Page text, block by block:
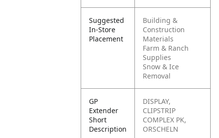
Suggested
In-Store
Placement
Building &
Construction
Materials
Farm & Ranch
Supplies
Snow & Ice
Removal
GP
Extender
Short
Description
DISPLAY,
CLIPSTRIP
COMPLEX PK,
ORSCHELN